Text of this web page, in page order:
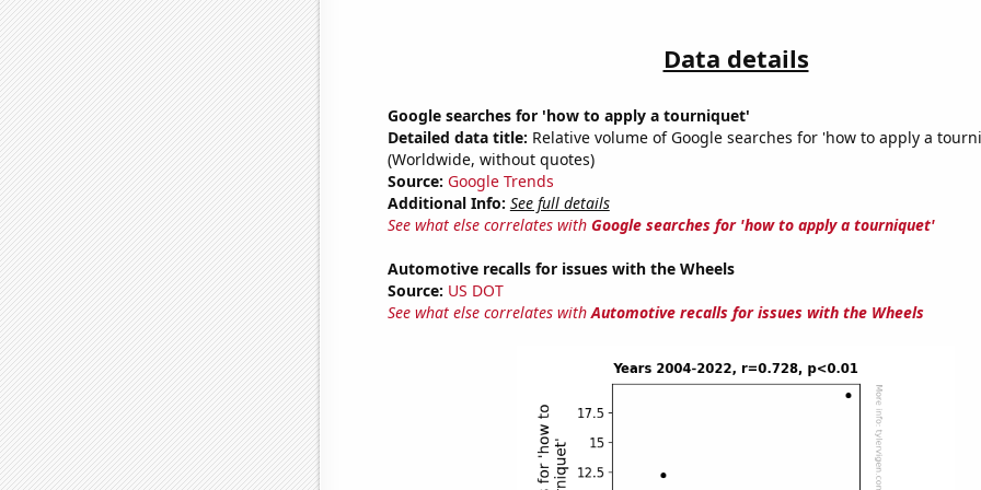
Data details
Google searches for 'how to apply a tourniquet'
Detailed data title: Relative volume of Google searches for 'how to apply a
(Worldwide, without quotes)
Source: Google Trends
Additional Info: See full details
See what else correlates with Google searches for 'how to apply a tourniquet'
Automotive recalls for issues with the Wheels
Source: US DOT
See what else correlates withAutomotive recalls for issues with the Wheels